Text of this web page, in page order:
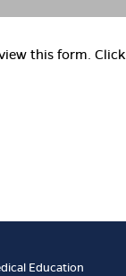
this form.
Education